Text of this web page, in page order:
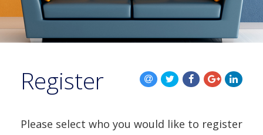
AUCTION
REGISTER
Register
Please select who you would like to register